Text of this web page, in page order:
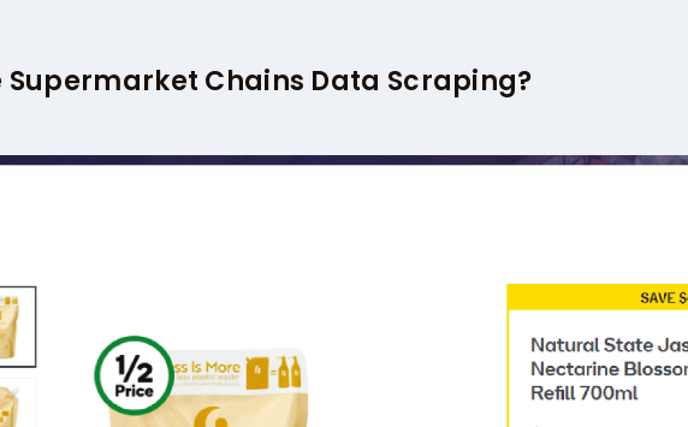
Supermarket Chains Data Scraping?